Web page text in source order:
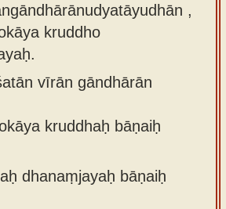
,
kruddho
vīrān gāndhārān
kruddhaḥ bāṇaiḥ
dhanaṃjayaḥ bāṇaiḥ